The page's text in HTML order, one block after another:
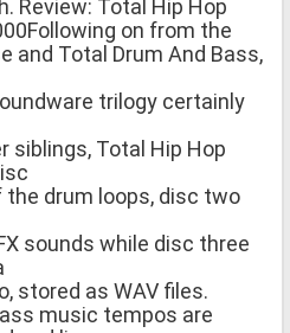
Review: Total Hip Hop
on from the
and Total Drum And Bass,
trilogy certainly
siblings, Total Hip Hop
drum loops, disc two
sounds while disc three
stored as WAV files.
music tempos are